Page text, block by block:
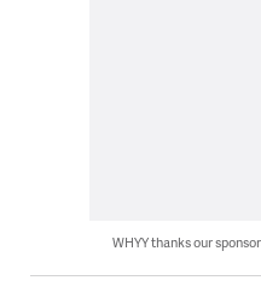
WHYY thanks our